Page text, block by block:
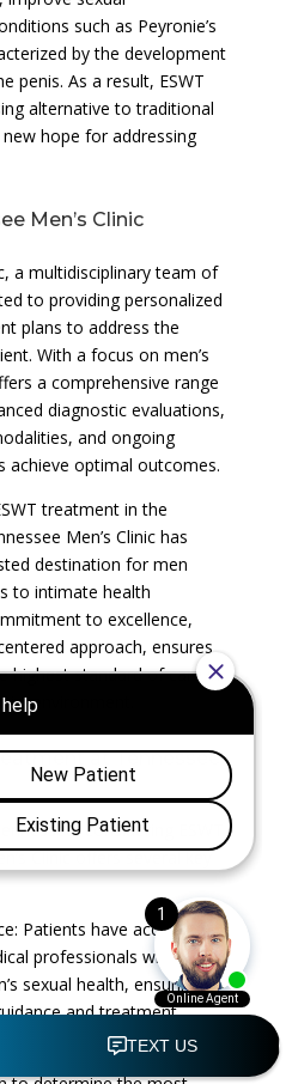
such as Peyronie’s
by the development
penis. As a result, ESWT
alternative to traditional
hope for addressing
Men’s Clinic
a multidisciplinary team of
to providing personalized
plans to address the
With a focus on men’s
a comprehensive range
diagnostic evaluations,
and ongoing
achieve optimal outcomes.
treatment in the
Men’s Clinic has
destination for men
to intimate health
to excellence,
approach, ensures
highest standard of care in
environment.
at Tennessee
considering ESWT
Clinic offers several key
Patients have access to a
professionals with
sexual health, ensuring
and treatment.
Each patient undergoes a